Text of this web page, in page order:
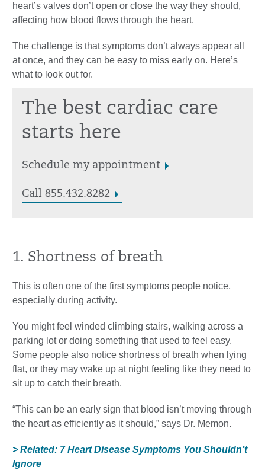
heart’s valves don’t open or close the way they should,
affecting how blood flows through the heart.
The challenge is that symptoms don’t always appear all
at once, and they can be easy to miss early on. Here’s
what to look out for.
The best cardiac care
starts here
Schedule my appointment
Call 855.432.8282
1. Shortness of breath
This is often one of the first symptoms people notice,
especially during activity.
You might feel winded climbing stairs, walking across a
parking lot or doing something that used to feel easy.
Some people also notice shortness of breath when lying
flat, or they may wake up at night feeling like they need to
sit up to catch their breath.
“This can be an early sign that blood isn’t moving through
the heart as efficiently as it should,” says Dr. Memon.
> Related: 7 Heart Disease Symptoms You Shouldn’t
Ignore